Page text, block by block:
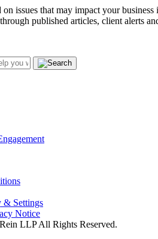
issues that may impact your
published articles, client alerts
& Settings
Notice
LLP All Rights Reserved.